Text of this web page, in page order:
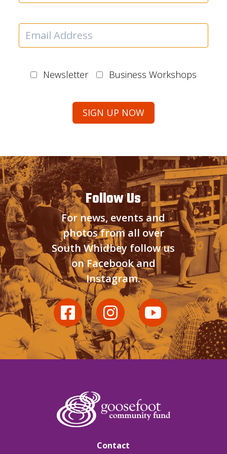
Newsletter Business Workshops
Follow Us
For news, events and
photos from all over
South Whidbey follow us
on Facebook and
Instagram.
Contact